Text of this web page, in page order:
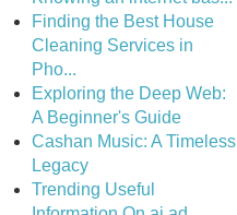
Finding the Best House
Cleaning Services in
Pho...
Exploring the Deep Web:
A Beginner's Guide
Cashan Music: A Timeless
Legacy
Trending Useful